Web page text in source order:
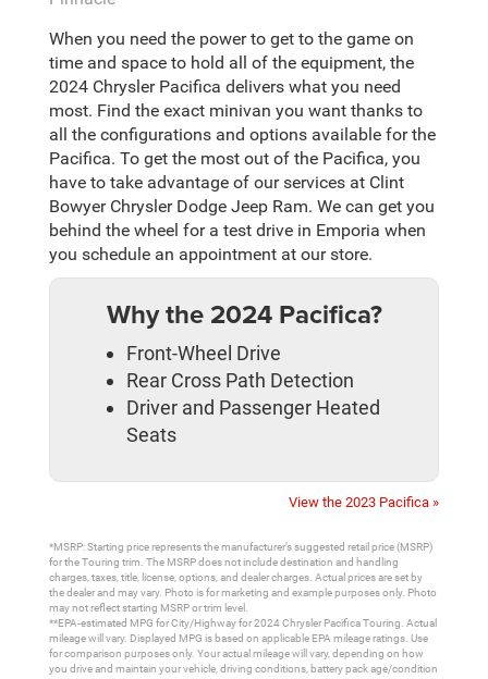
When you need the power to get to the game on
time and space to hold all of the equipment, the
2024 Chrysler Pacifica delivers what you need
most. Find the exact minivan you want thanks to
all the configurations and options available for the
Pacifica. To get the most out of the Pacifica, you
have to take advantage of our services at Clint
Bowyer Chrysler Dodge Jeep Ram. We can get you
behind the wheel for a test drive in Emporia when
you schedule an appointment at our store.
Why the 2024 Pacifica?
Front-Wheel Drive
Rear Cross Path Detection
Driver and Passenger Heated
Seats
View the 2023 Pacifica »
*MSRP: Starting price represents the manufacturer’s suggested retail price (MSRP)
for the Touring trim. The MSRP does not include destination and handling
charges, taxes, title, license, options, and dealer charges. Actual prices are set by
the dealer and may vary. Photo is for marketing and example purposes only. Photo
may not reflect starting MSRP or trim level.
**EPA-estimated MPG for City/Highway for 2024 Chrysler Pacifica Touring. Actual
mileage will vary. Displayed MPG is based on applicable EPA mileage ratings. Use
for comparison purposes only. Your actual mileage will vary, depending on how
you drive and maintain your vehicle, driving conditions, battery pack age/condition